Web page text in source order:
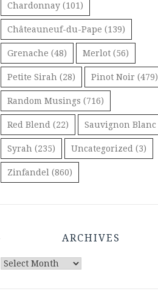
Chardonnay (101)
Châteauneuf-du-Pape (139)
Grenache (48) Merlot (56)
Petite Sirah (28) Pinot Noir (479)
Random Musings (716)
Red Blend (22) Sauvignon Blanc
Syrah (235) Uncategorized (3)
Zinfandel (860)
ARCHIVES
Archives